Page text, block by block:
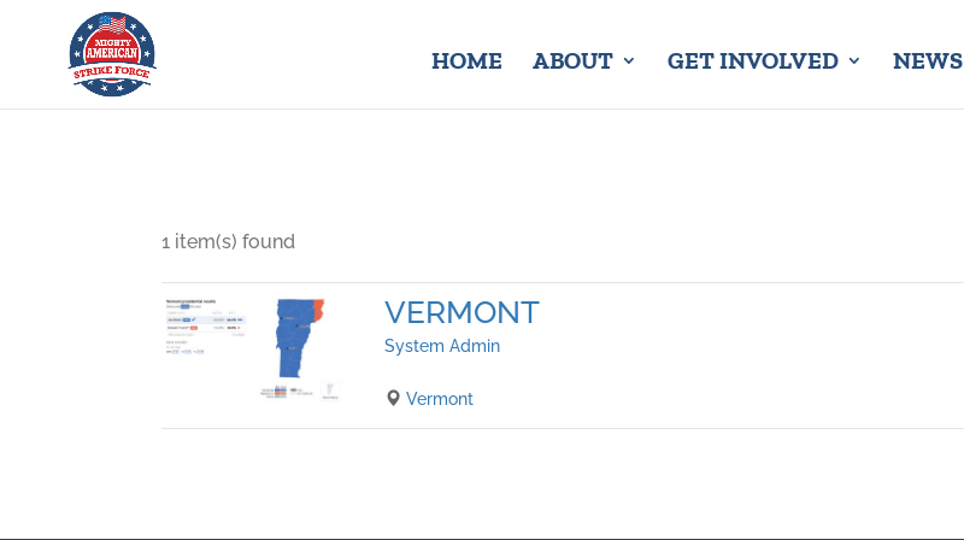
HOME ABOUT GET INVOLVED NEWS
1 item(s) found
VERMONT
System Admin
Vermont